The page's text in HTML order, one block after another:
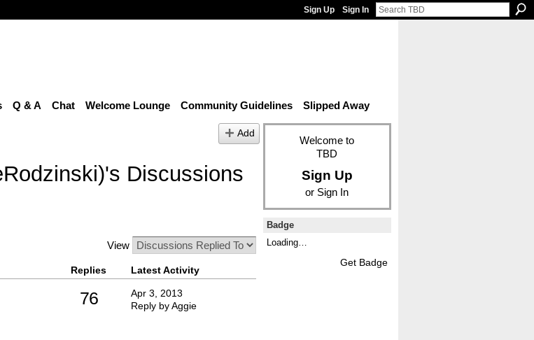
Sign Up Sign In
Q & A Chat Welcome Lounge Community Guidelines Slipped Away
Add
Discussions
View
Replies Latest Activity
76
Apr 3, 2013
Reply by Aggie
Welcome to
TBD
Sign Up
or Sign In
Badge
Loading…
Get Badge